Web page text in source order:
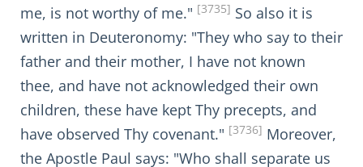
me, is not worthy of me." [3735] So also it is
written in Deuteronomy: "They who say to their
father and their mother, I have not known
thee, and have not acknowledged their own
children, these have kept Thy precepts, and
have observed Thy covenant." [3736] Moreover,
the Apostle Paul says: "Who shall separate us